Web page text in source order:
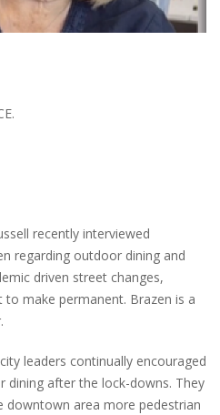
recently interviewed
regarding outdoor dining and
driven street changes,
make permanent. Brazen is a
leaders continually encouraged
after the lock-downs. They
downtown area more pedestrian